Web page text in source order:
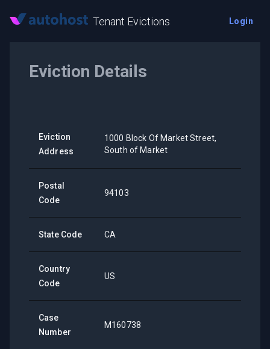
Tenant Evictions Login
Eviction Details
Eviction
Address
1000 Block Of Market Street,
South of Market
Postal
Code
94103
State Code CA
Country
Code
US
Case
Number
M160738